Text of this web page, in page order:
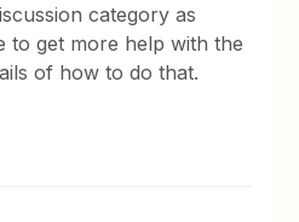
category as
to get more help with the
of how to do that.